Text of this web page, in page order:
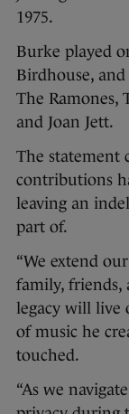
1975.
Burke played
Birdhouse,
The Ramones,
and Joan Jett.
The statement
contributions
leaving an
part of.
“We extend
family, friends,
legacy will live
of music he
touched.
“As we